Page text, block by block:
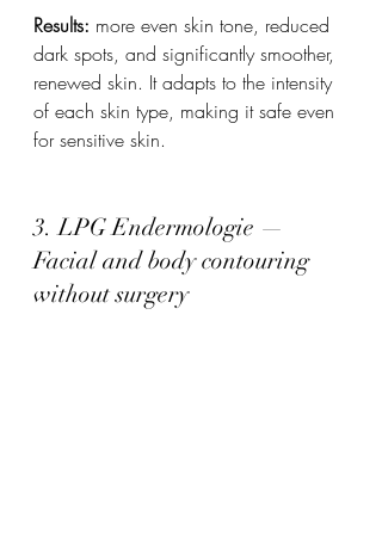
Results: more even skin tone, reduced
dark spots, and significantly smoother,
renewed skin. It adapts to the intensity
of each skin type, making it safe even
for sensitive skin.
3. LPG Endermologie —
Facial and body contouring
without surgery